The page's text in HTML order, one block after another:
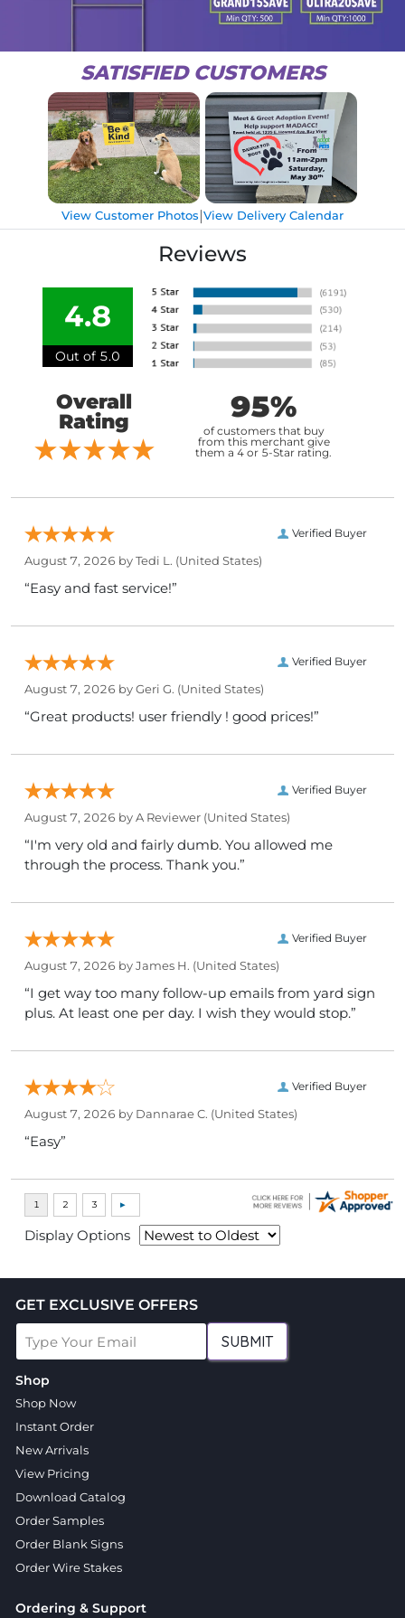
SATISFIED CUSTOMERS
View Customer Photos|View Delivery Calendar
Reviews
4.8
Out of 5.0
Overall
Rating
95%
of customers that buy
from this merchant give
them a 4 or 5-Star rating.
Verified Buyer
August 7, 2026 byTedi L. (United States)
“Easy and fast service!”
Verified Buyer
August 7, 2026 byGeri G. (United States)
“Great products! user friendly ! good prices!”
Verified Buyer
August 7, 2026 byA Reviewer (United States)
“I'm very old and fairly dumb. You allowed me
through the process. Thank you.”
Verified Buyer
August 7, 2026 byJames H. (United States)
“I get way too many follow-up emails from yard sign
plus. At least one per day. I wish they would stop.”
Verified Buyer
August 7, 2026 by Dannarae C. (United States)
“Easy”
Display Options
GET EXCLUSIVE OFFERS
SUBMIT
Shop
Shop Now
Instant Order
New Arrivals
View Pricing
Download Catalog
Order Samples
Order Blank Signs
Order Wire Stakes
Ordering & Support